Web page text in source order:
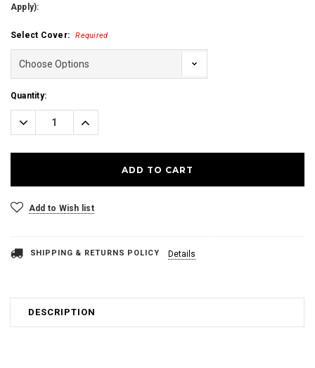
Apply):
Select Cover: Required
Current
Stock:
Quantity:
Decrease
Quantity:
Increase
Quantity:
Add to Wish list
SHIPPING & RETURNS POLICY Details
DESCRIPTION